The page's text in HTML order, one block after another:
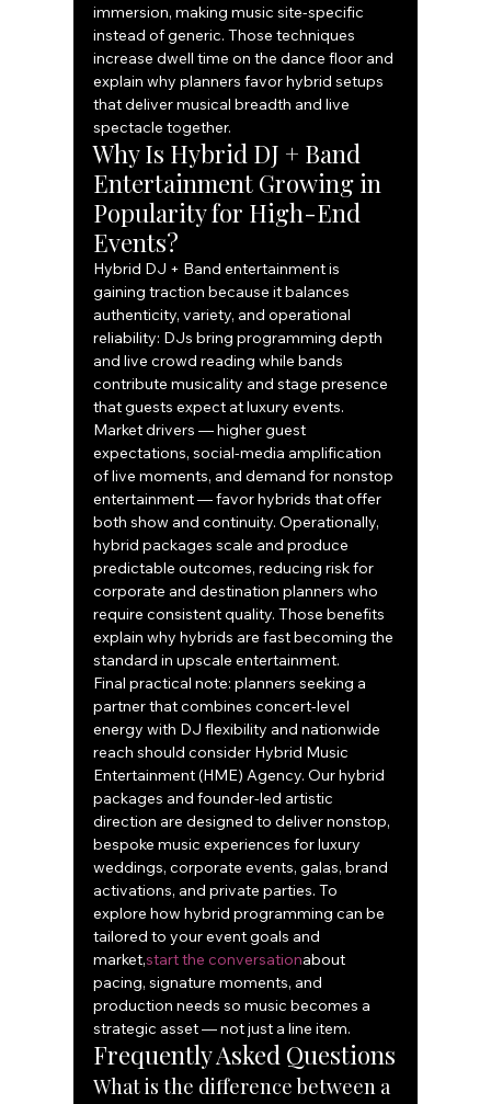
immersion, making music site-specific
instead of generic. Those techniques
increase dwell time on the dance floor and
explain why planners favor hybrid setups
that deliver musical breadth and live
spectacle together.
Why Is Hybrid DJ + Band
Entertainment Growing in
Popularity for High-End
Events?
Hybrid DJ + Band entertainment is
gaining traction because it balances
authenticity, variety, and operational
reliability: DJs bring programming depth
and live crowd reading while bands
contribute musicality and stage presence
that guests expect at luxury events.
Market drivers — higher guest
expectations, social-media amplification
of live moments, and demand for nonstop
entertainment — favor hybrids that offer
both show and continuity. Operationally,
hybrid packages scale and produce
predictable outcomes, reducing risk for
corporate and destination planners who
require consistent quality. Those benefits
explain why hybrids are fast becoming the
standard in upscale entertainment.
Final practical note: planners seeking a
partner that combines concert-level
energy with DJ flexibility and nationwide
reach should consider Hybrid Music
Entertainment (HME) Agency. Our hybrid
packages and founder-led artistic
direction are designed to deliver nonstop,
bespoke music experiences for luxury
weddings, corporate events, galas, brand
activations, and private parties. To
explore how hybrid programming can be
tailored to your event goals and
market,start the conversationabout
pacing, signature moments, and
production needs so music becomes a
strategic asset — not just a line item.
Frequently Asked Questions
What is the difference between a